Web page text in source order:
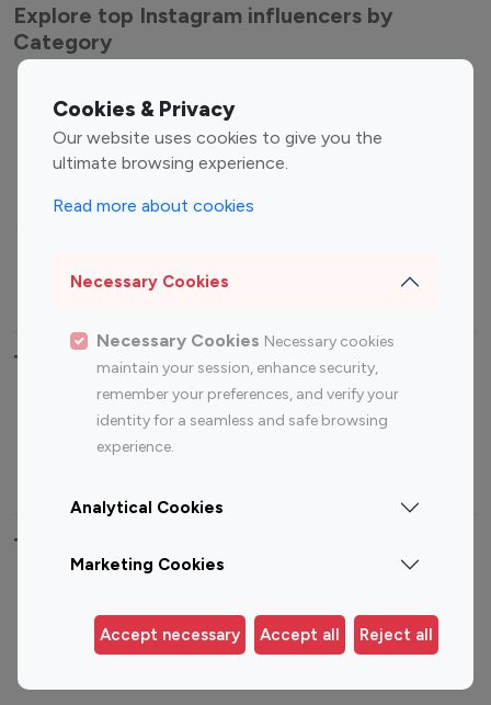
Cookies & Privacy
Our website uses cookies to give you the
ultimate browsing experience.
Read more about cookies
Necessary Cookies
Necessary Cookies Necessary cookies
maintain your session, enhance security,
remember your preferences, and verify your
identity for a seamless and safe browsing
experience.
Analytical Cookies
Marketing Cookies
Accept necessary Accept all Reject all
Explore top Instagram influencers by
Category
Entertainment
Influencers
Fashion Influencers
Finance Influencers
Travel Influencers
Top Most Followed Influencers By platform
Instagram
Top 200
Instagram
Top 100
Top 200
Top 100 Instagram Influencer By Country
Germany